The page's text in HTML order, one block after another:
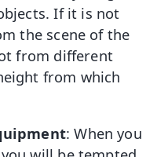
If it is not
the scene of the
from different
from which
: When you